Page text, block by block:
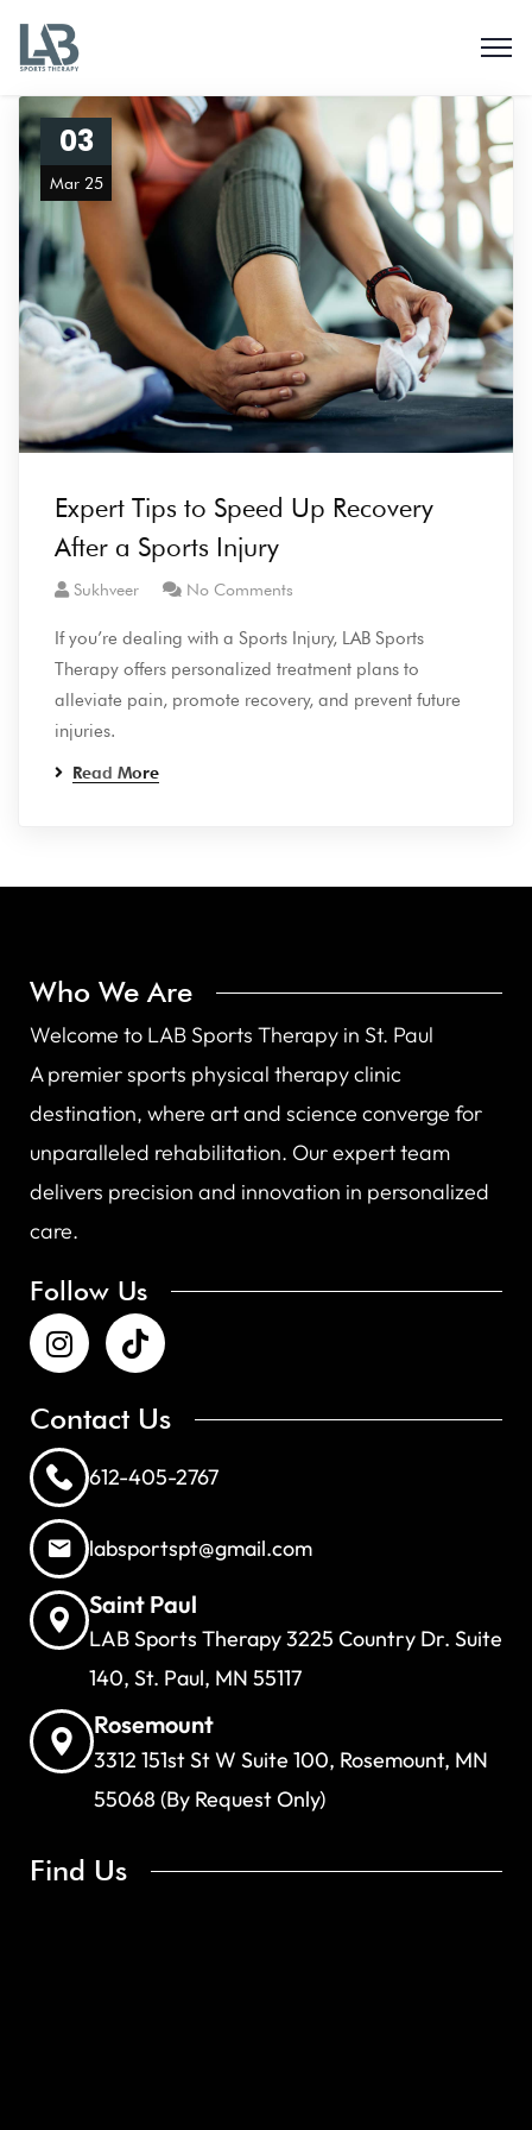
03
Mar 25
Expert Tips to Speed Up Recovery
After a Sports Injury
Sukhveer No Comments
If you’re dealing with a Sports Injury, LAB Sports
Therapy offers personalized treatment plans to
alleviate pain, promote recovery, and prevent future
injuries.
Read More
Who We Are
Welcome to LAB Sports Therapy in St. Paul
A premier sports physical therapy clinic
destination, where art and science converge for
unparalleled rehabilitation. Our expert team
delivers precision and innovation in personalized
care.
Follow Us
Contact Us
612-405-2767
labsportspt@gmail.com
Saint Paul
LAB Sports Therapy 3225 Country Dr. Suite
140, St. Paul, MN 55117
Rosemount
3312 151st St W Suite 100, Rosemount, MN
55068 (By Request Only)
Find Us